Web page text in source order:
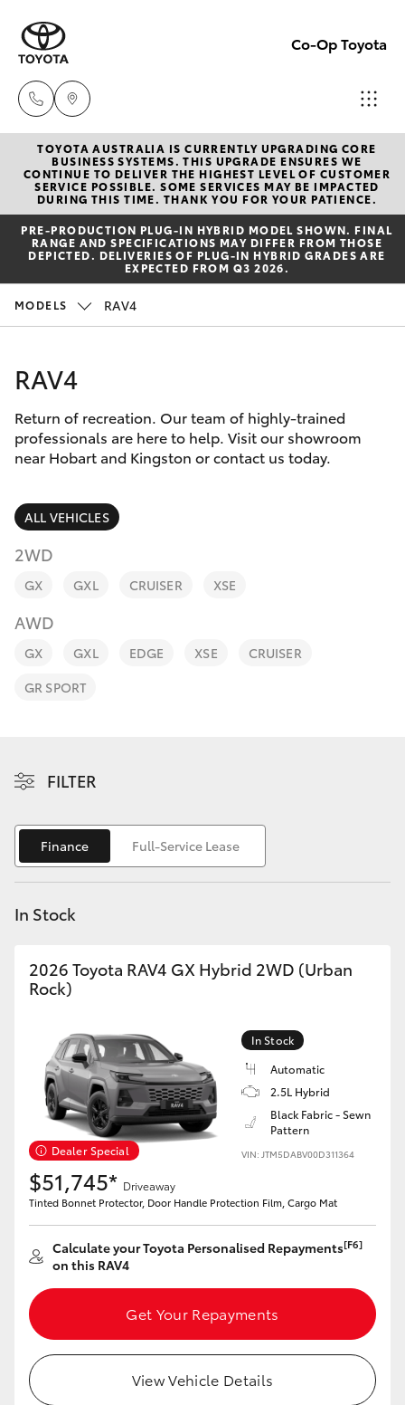
Co-Op Toyota
Hobart
(03)
6230
1901
(03)
New Vehicles
Hatch & Sedans
Yaris
Corolla Hatch
SUVs & 4WDs
RAV4
bZ4X
bZ4X Touring
Yaris Cross
Corolla Cross
Kluger
LandCruiser 300
Utes & Vans
HiLux
LandCruiser 70
Tundra
Coaster
GR & Performance
GR Yaris
Pre-Owned Vehicles
Special Offers
Service
Parts & Accessories
Finance & Insurance
Fleet
Personalise
Discover
Contact
TOYOTA AUSTRALIA IS CURRENTLY UPGRADING CORE
BUSINESS SYSTEMS. THIS UPGRADE ENSURES WE
CONTINUE TO DELIVER THE HIGHEST LEVEL OF CUSTOMER
SERVICE POSSIBLE. SOME SERVICES MAY BE IMPACTED
DURING THIS TIME. THANK YOU FOR YOUR PATIENCE.
PRE‑PRODUCTION PLUG‑IN HYBRID MODEL SHOWN. FINAL
RANGE AND SPECIFICATIONS MAY DIFFER FROM THOSE
DEPICTED. DELIVERIES OF PLUG-IN HYBRID GRADES ARE
EXPECTED FROM Q3 2026.
MODELS RAV4
RAV4
Return of recreation. Our team of highly-trained
professionals are here to help. Visit our showroom
near Hobart and Kingston or contact us today.
ALL VEHICLES
2WD
GX GXL CRUISER XSE
AWD
GX GXL EDGE XSE
CRUISER
GR SPORT
FILTER
Finance Full-Service Lease
In Stock
2026 Toyota RAV4 GX Hybrid 2WD (Urban
Rock)
Dealer Special
In Stock
Automatic
2.5L Hybrid
Black Fabric - Sewn
Pattern
VIN: JTM5DABV00D311364
$51,745* Driveaway
Tinted Bonnet Protector, Door Handle Protection Film, Cargo Mat
Calculate your Toyota Personalised Repayments[F6]
on this RAV4
Get Your Repayments
View Vehicle Details